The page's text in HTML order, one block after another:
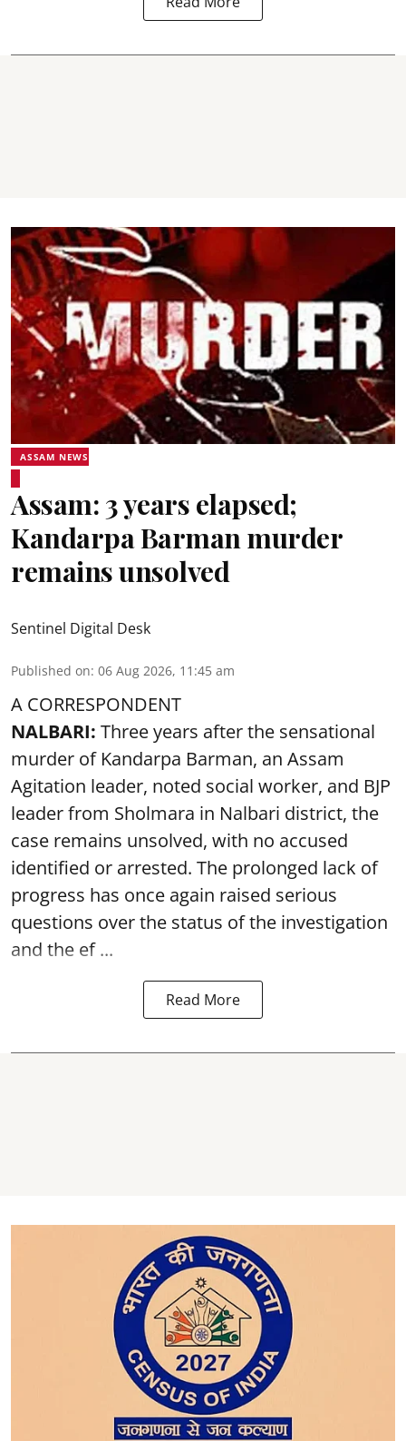
ASSAM NEWS
Assam: 3 years elapsed;
Kandarpa Barman murder
remains unsolved
Sentinel Digital Desk
Published on: 06 Aug 2026, 11:45 am
A CORRESPONDENT
NALBARI: Three years after the sensational
murder of Kandarpa Barman, an Assam
Agitation leader, noted social worker, and BJP
leader from Sholmara in Nalbari district, the
case remains unsolved, with no accused
identified or arrested. The prolonged lack of
progress has once again raised serious
questions over the status of the investigation
and the ef ...
Read More